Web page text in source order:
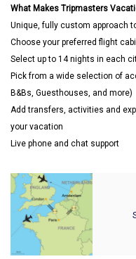
What Makes Tripmasters
Unique, fully custom approach
Choose your preferred flight
Select up to 14 nights in each
Pick from a wide selection of
B&Bs, Guesthouses, and more)
Add transfers, activities and
your vacation
Live phone and chat support